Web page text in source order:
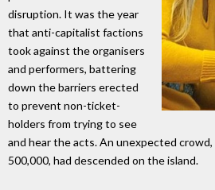
disruption. It was the year
that anti-capitalist factions
took against the organisers
and performers, battering
down the barriers erected
to prevent non-ticket-
holders from trying to see
and hear the acts. An unexpected
500,000, had descended on the island.